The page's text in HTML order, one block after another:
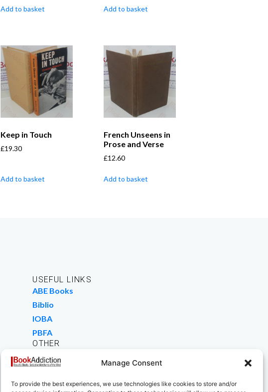
Manage Consent
To provide the best experiences, we use technologies like cookies to store and/or
Add to basket Add to basket
Keep in Touch
£19.30
Add to basket
French Unseens in
Prose and Verse
£12.60
Add to basket
USEFUL LINKS
ABE Books
Biblio
IOBA
PBFA
OTHER
Work For Us
We Buy Books